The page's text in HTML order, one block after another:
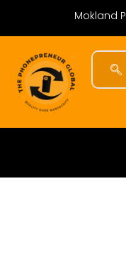
Mokland